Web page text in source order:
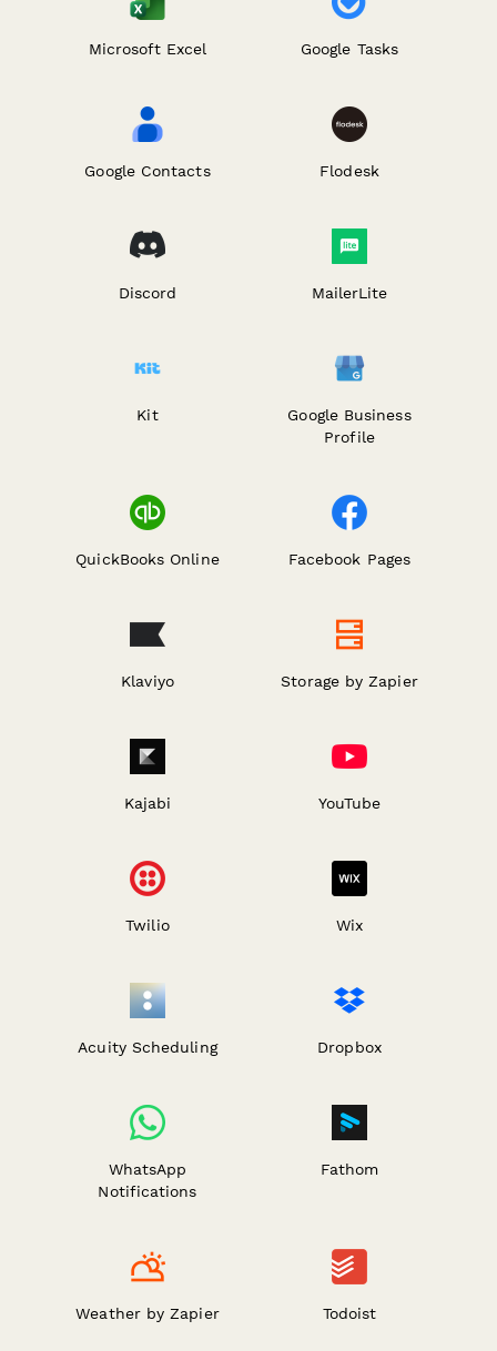
Microsoft Excel Google Tasks
Google Contacts Flodesk
Discord MailerLite
Kit
Google Business
Profile
QuickBooks Online Facebook Pages
Klaviyo Storage by Zapier
Kajabi YouTube
Twilio Wix
Acuity Scheduling Dropbox
WhatsApp
Notifications
Fathom
Weather by Zapier Todoist